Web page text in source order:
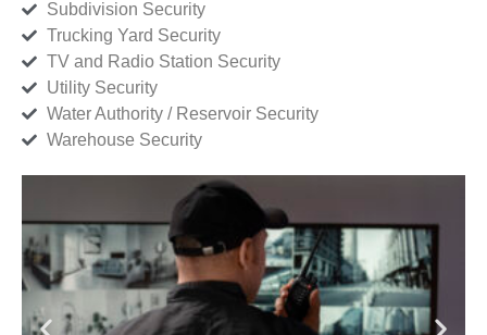
Subdivision Security
Trucking Yard Security
TV and Radio Station Security
Utility Security
Water Authority / Reservoir Security
Warehouse Security